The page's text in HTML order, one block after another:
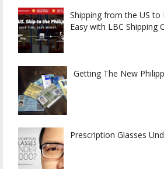
Shipping from the US to
Easy with LBC Shipping
Getting The New
Prescription Glasses